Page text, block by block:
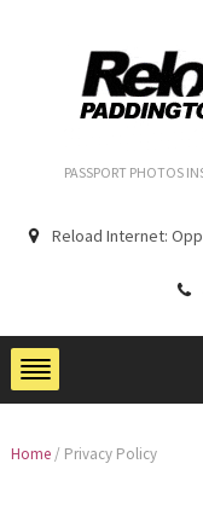
PASSPORT PHOTOS
Reload Internet:
Home / Privacy Policy